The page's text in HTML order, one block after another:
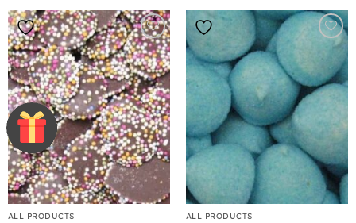
ALL PRODUCTS ALL PRODUCTS